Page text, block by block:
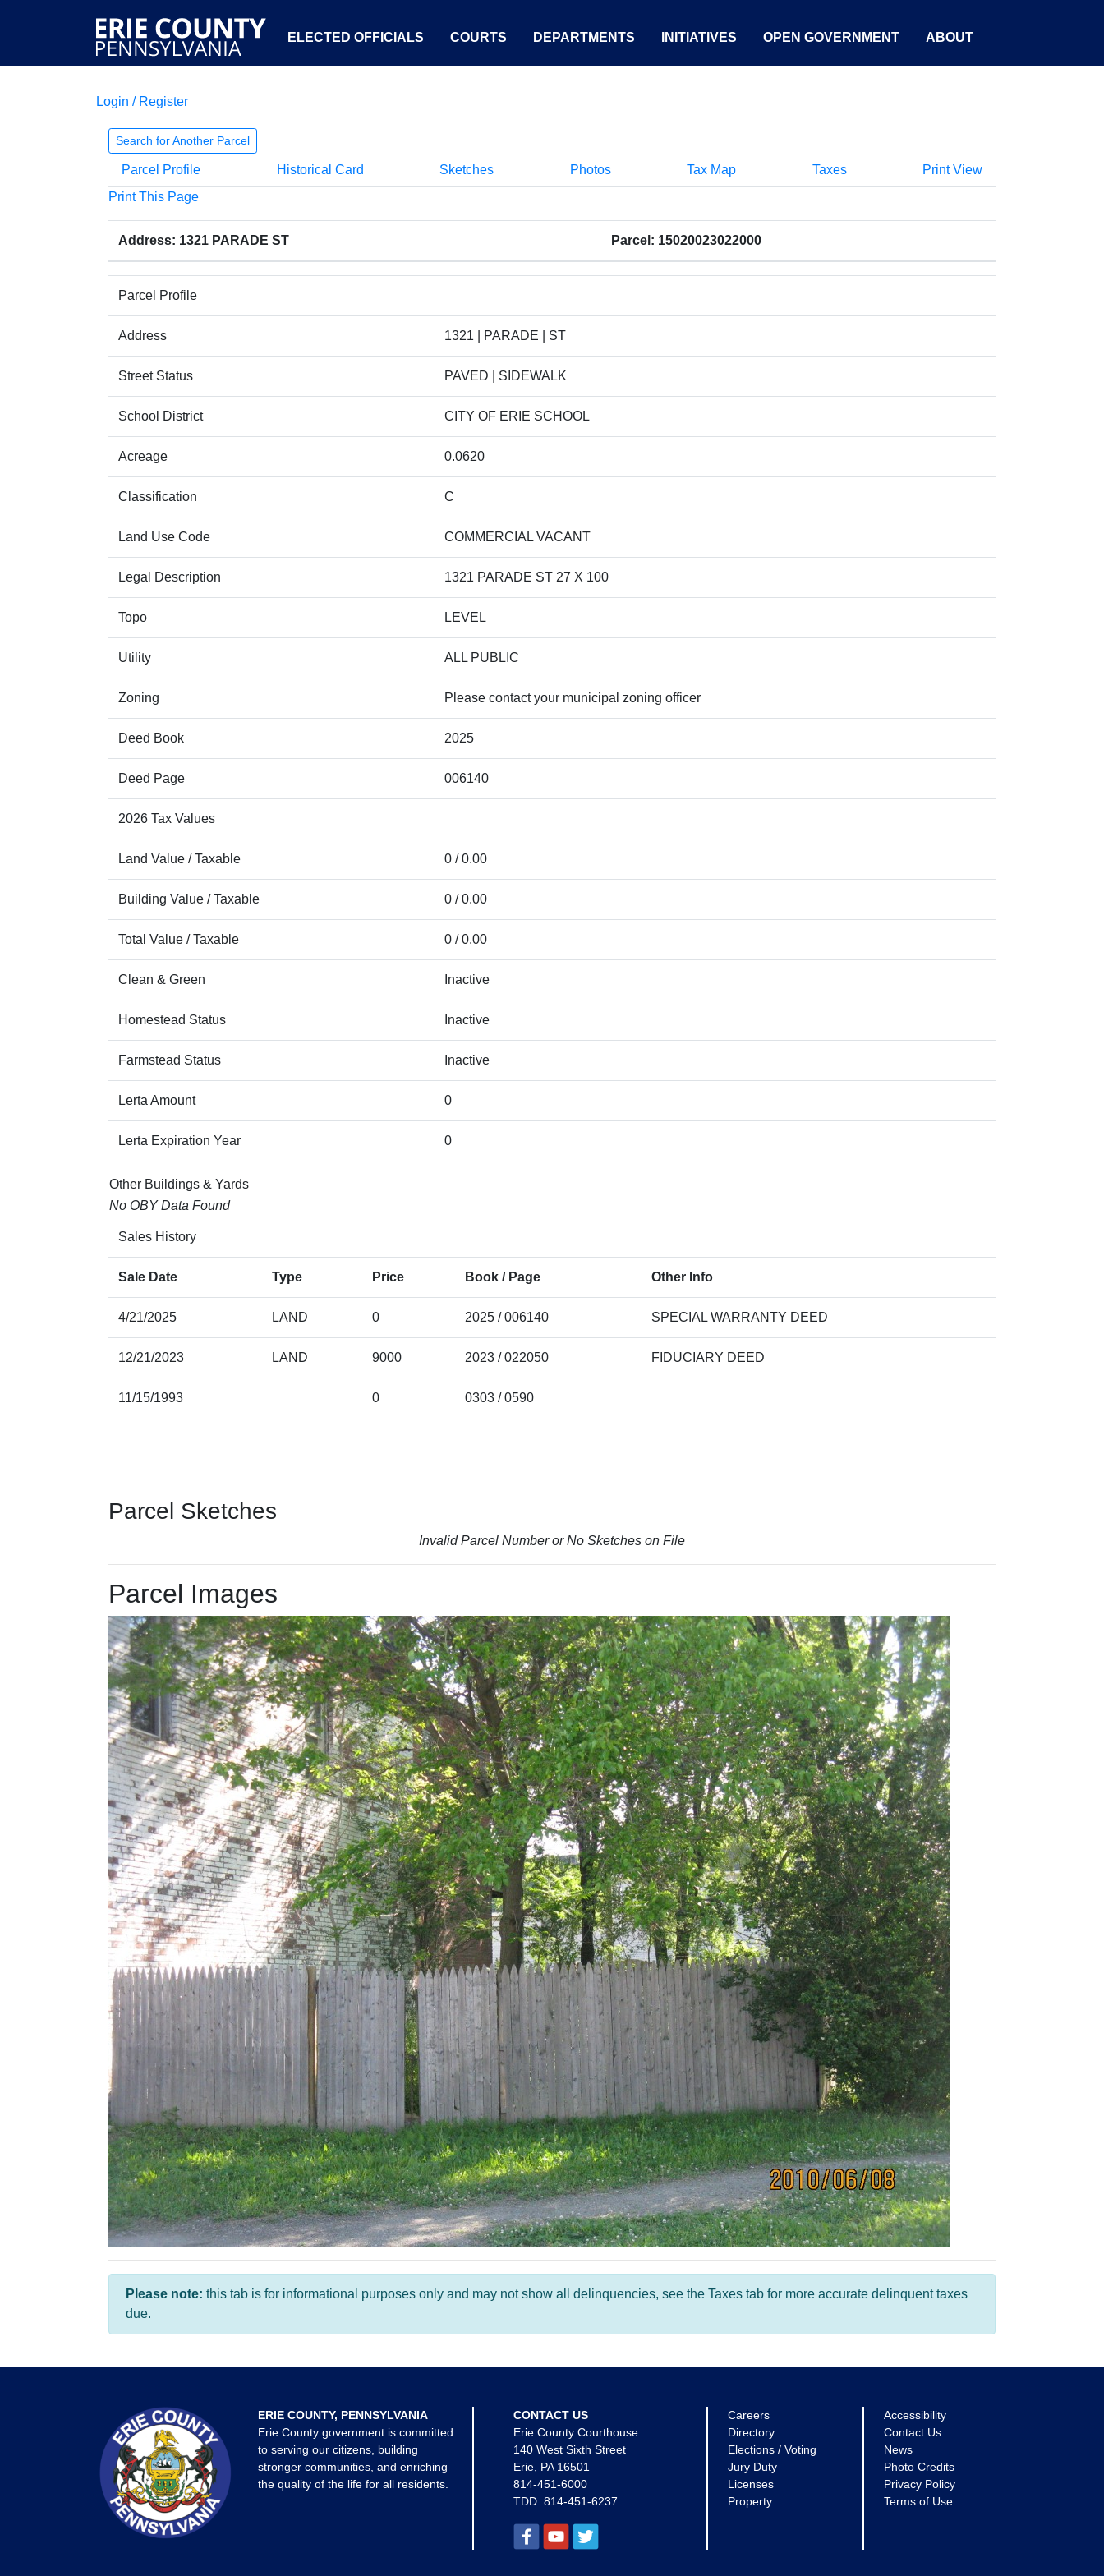
ELECTED OFFICIALS COURTS DEPARTMENTS INITIATIVES OPEN GOVERNMENT ABOUT
Login / Register
Search for Another Parcel
Parcel Profile Historical Card Sketches Photos Tax Map Taxes
Print View
Print This Page
Address: 1321 PARADE ST Parcel: 15020023022000
Parcel Profile
Address 1321 | PARADE | ST
Street Status PAVED | SIDEWALK
School District CITY OF ERIE SCHOOL
Acreage 0.0620
Classification C
Land Use Code COMMERCIAL VACANT
Legal Description 1321 PARADE ST 27 X 100
Topo LEVEL
Utility ALL PUBLIC
Zoning Please contact your municipal zoning officer
Deed Book 2025
Deed Page 006140
2026 Tax Values
Land Value / Taxable 0 / 0.00
Building Value / Taxable 0 / 0.00
Total Value / Taxable 0 / 0.00
Clean & Green Inactive
Homestead Status Inactive
Farmstead Status Inactive
Lerta Amount 0
Lerta Expiration Year 0
Other Buildings & Yards
No OBY Data Found
Sales History
Sale Date Type Price Book / Page Other Info
4/21/2025 LAND 0 2025 / 006140 SPECIAL WARRANTY DEED
12/21/2023 LAND 9000 2023 / 022050 FIDUCIARY DEED
11/15/1993 0 0303 / 0590
Parcel Sketches
Invalid Parcel Number or No Sketches on File
Parcel Images
Please note: this tab is for informational purposes only and may not show all delinquencies, see the Taxes tab for more accurate delinquent taxes
due.
ERIE COUNTY, PENNSYLVANIA
Erie County government is committed
to serving our citizens, building
stronger communities, and enriching
the quality of the life for all residents.
CONTACT US
Erie County Courthouse
140 West Sixth Street
Erie, PA 16501
814-451-6000
TDD: 814-451-6237
Careers
Directory
Elections / Voting
Jury Duty
Licenses
Property
Accessibility
Contact Us
News
Photo Credits
Privacy Policy
Terms of Use